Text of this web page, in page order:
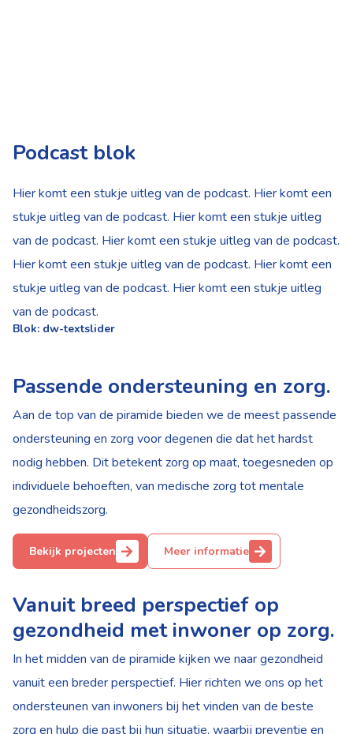
Podcast blok
Hier komt een stukje uitleg van de podcast. Hier komt een
stukje uitleg van de podcast. Hier komt een stukje uitleg
van de podcast. Hier komt een stukje uitleg van de podcast.
Hier komt een stukje uitleg van de podcast. Hier komt een
stukje uitleg van de podcast. Hier komt een stukje uitleg
van de podcast.
Blok: dw-textslider
Passende ondersteuning en zorg.
Aan de top van de piramide bieden we de meest passende
ondersteuning en zorg voor degenen die dat het hardst
nodig hebben. Dit betekent zorg op maat, toegesneden op
individuele behoeften, van medische zorg tot mentale
gezondheidszorg.
Bekijk projecten Meer informatie
Vanuit breed perspectief op
gezondheid met inwoner op zorg.
In het midden van de piramide kijken we naar gezondheid
vanuit een breder perspectief. Hier richten we ons op het
ondersteunen van inwoners bij het vinden van de beste
zorg en hulp die past bij hun situatie, waarbij preventie en